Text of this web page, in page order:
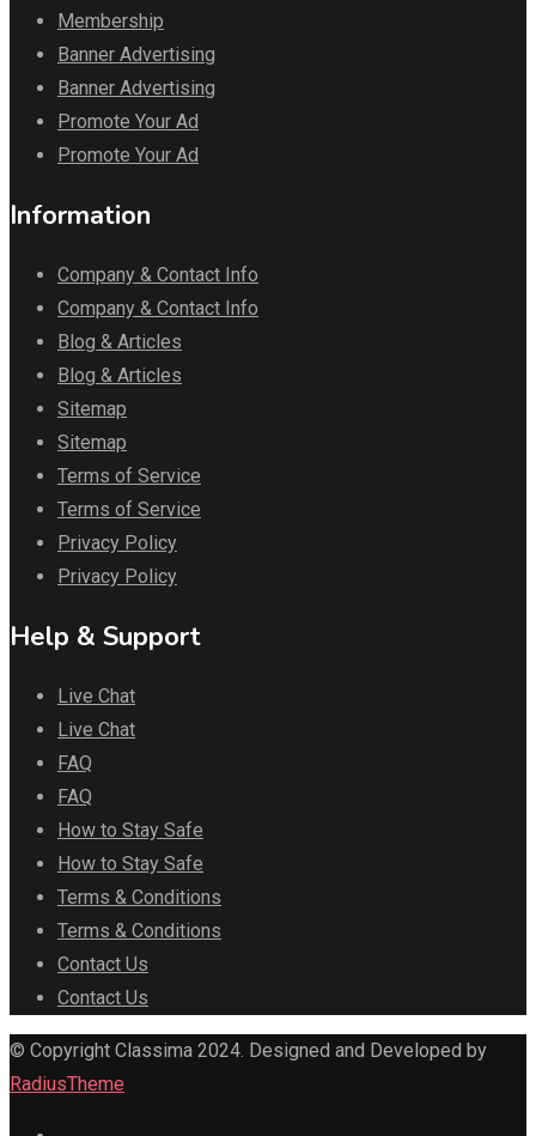
Membership
Banner Advertising
Banner Advertising
Promote Your Ad
Promote Your Ad
Information
Company & Contact Info
Company & Contact Info
Blog & Articles
Blog & Articles
Sitemap
Sitemap
Terms of Service
Terms of Service
Privacy Policy
Privacy Policy
Help & Support
Live Chat
Live Chat
FAQ
FAQ
How to Stay Safe
How to Stay Safe
Terms & Conditions
Terms & Conditions
Contact Us
Contact Us
© Copyright Classima 2024. Designed and Developed by
RadiusTheme